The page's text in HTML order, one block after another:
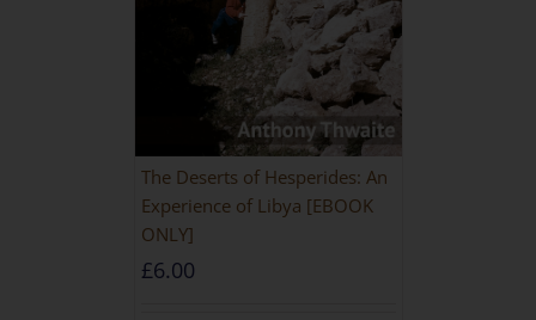
The Deserts of Hesperides: An
Experience of Libya [EBOOK
ONLY]
£6.00